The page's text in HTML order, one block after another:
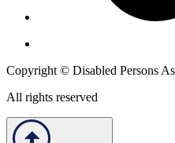
Copyright © Disabled Persons
All rights reserved